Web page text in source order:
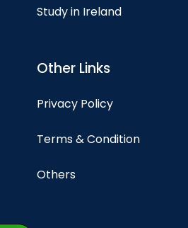
Study in Ireland
Other Links
Privacy Policy
Terms & Condition
Others